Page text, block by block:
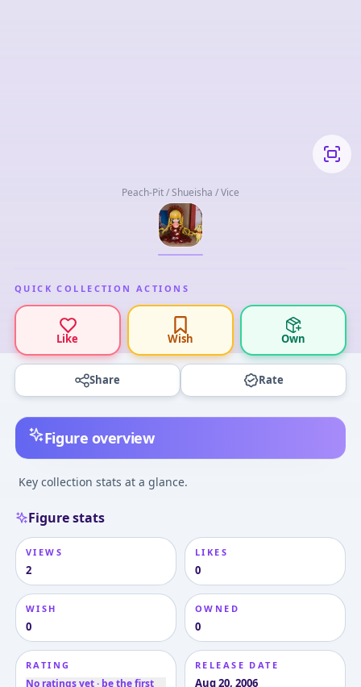
Peach-Pit / Shueisha / Vice
QUICK COLLECTION ACTIONS
Like Wish Own
Share Rate
Figure overview
Key collection stats at a glance.
Figure stats
VIEWS
2
LIKES
0
WISH
0
OWNED
0
RATING
No ratings yet · be the first
RELEASE DATE
Aug 20, 2006